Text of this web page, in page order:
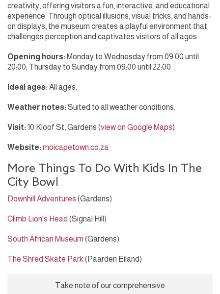
creativity, offering visitors a fun, interactive, and educational
experience. Through optical illusions, visual tricks, and hands-
on displays, the museum creates a playful environment that
challenges perception and captivates visitors of all ages.
Opening hours: Monday to Wednesday from 09:00 until
20:00; Thursday to Sunday from 09:00 until 22:00
Ideal ages: All ages.
Weather notes: Suited to all weather conditions.
Visit: 10 Kloof St, Gardens (view on Google Maps)
Website: moicapetown.co.za
More Things To Do With Kids In The
City Bowl
Downhill Adventures (Gardens)
Climb Lion's Head (Signal Hill)
South African Museum (Gardens)
The Shred Skate Park (Paarden Eiland)
Take note of our comprehensive